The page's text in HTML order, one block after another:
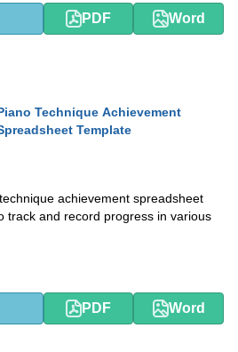
PDF Word
Technique Achievement
Template
achievement spreadsheet
track and record progress in various
PDF Word